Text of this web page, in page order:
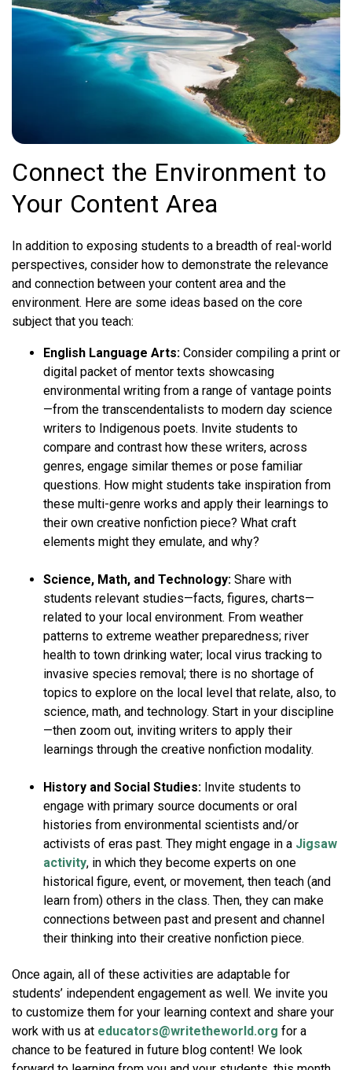
Connect the Environment to
Your Content Area
In addition to exposing students to a breadth of real-world
perspectives, consider how to demonstrate the relevance
and connection between your content area and the
environment. Here are some ideas based on the core
subject that you teach:
English Language Arts: Consider compiling a print or
digital packet of mentor texts showcasing
environmental writing from a range of vantage points
—from the transcendentalists to modern day science
writers to Indigenous poets. Invite students to
compare and contrast how these writers, across
genres, engage similar themes or pose familiar
questions. How might students take inspiration from
these multi-genre works and apply their learnings to
their own creative nonfiction piece? What craft
elements might they emulate, and why?
Science, Math, and Technology: Share with
students relevant studies—facts, figures, charts—
related to your local environment. From weather
patterns to extreme weather preparedness; river
health to town drinking water; local virus tracking to
invasive species removal; there is no shortage of
topics to explore on the local level that relate, also, to
science, math, and technology. Start in your discipline
—then zoom out, inviting writers to apply their
learnings through the creative nonfiction modality.
History and Social Studies: Invite students to
engage with primary source documents or oral
histories from environmental scientists and/or
activists of eras past. They might engage in a Jigsaw
activity, in which they become experts on one
historical figure, event, or movement, then teach (and
learn from) others in the class. Then, they can make
connections between past and present and channel
their thinking into their creative nonfiction piece.
Once again, all of these activities are adaptable for
students’ independent engagement as well. We invite you
to customize them for your learning context and share your
work with us at educators@writetheworld.org for a
chance to be featured in future blog content! We look